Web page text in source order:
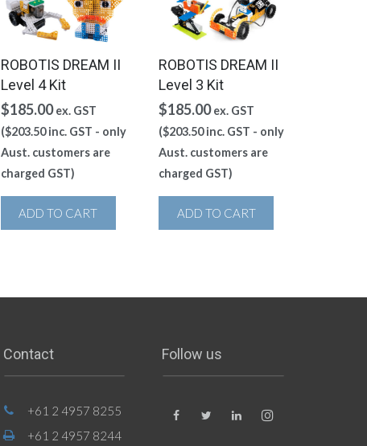
ROBOTIS DREAM II
Level 4 Kit
$185.00 ex. GST
($203.50inc. GST - only
Aust. customers are
charged GST)
ADD TO CART
ROBOTIS DREAM II
Level 3 Kit
$185.00 ex. GST
($203.50inc. GST - only
Aust. customers are
charged GST)
ADD TO CART
Contact
+61 2 4957 8255
+61 2 4957 8244
Follow us